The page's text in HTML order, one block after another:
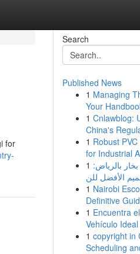
for
Search
Published News
1 Managing
Your
1 Cnlawblog:
China's
1 Robust
for Industrial
1 بالرياض:
1 Nairobi
Definitive
1 Encuentra
Vehículo
1 copyright in
Scheduling